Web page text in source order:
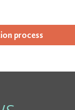
process